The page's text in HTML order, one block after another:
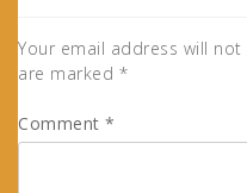
Your email address will not
are marked *
Comment *